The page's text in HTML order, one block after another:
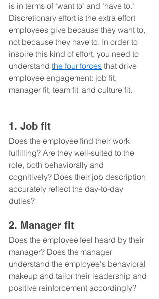
is in terms of "want to" and "have to."
Discretionary effort is the extra effort
employees give because they want to,
not because they have to. In order to
inspire this kind of effort, you need to
understand the four forces that drive
employee engagement: job fit,
manager fit, team fit, and culture fit.
1. Job fit
Does the employee find their work
fulfilling? Are they well-suited to the
role, both behaviorally and
cognitively? Does their job description
accurately reflect the day-to-day
duties?
2. Manager fit
Does the employee feel heard by their
manager? Does the manager
understand the employee's behavioral
makeup and tailor their leadership and
positive reinforcement accordingly?